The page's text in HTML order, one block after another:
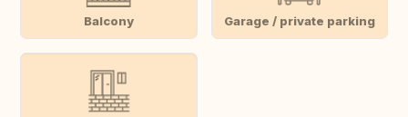
Balcony Garage / private parking